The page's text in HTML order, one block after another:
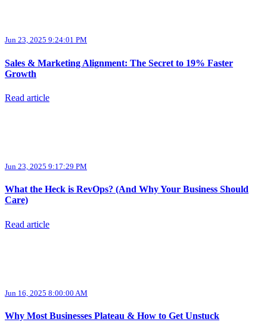
Jun 23, 2025 9:24:01 PM
Sales & Marketing Alignment: The Secret to 19% Faster
Growth
Read article
Jun 23, 2025 9:17:29 PM
What the Heck is RevOps? (And Why Your Business Should
Care)
Read article
Jun 16, 2025 8:00:00 AM
Why Most Businesses Plateau & How to Get Unstuck